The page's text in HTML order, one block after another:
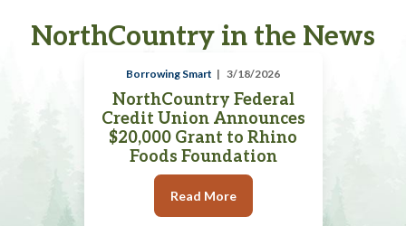
NorthCountry in the News
Borrowing Smart 3/18/2026
NorthCountry Federal
Credit Union Announces
$20,000 Grant to Rhino
Foods Foundation
Read More